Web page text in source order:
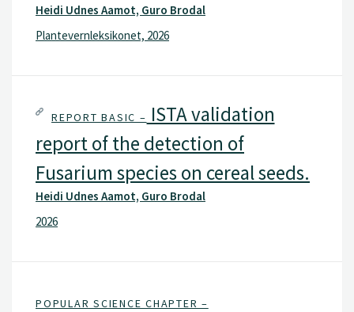
Heidi Udnes Aamot, Guro Brodal
Plantevernleksikonet, 2026
REPORT BASIC – ISTA validation
report of the detection of
Fusarium species on cereal seeds.
Heidi Udnes Aamot, Guro Brodal
2026
POPULAR SCIENCE CHAPTER –